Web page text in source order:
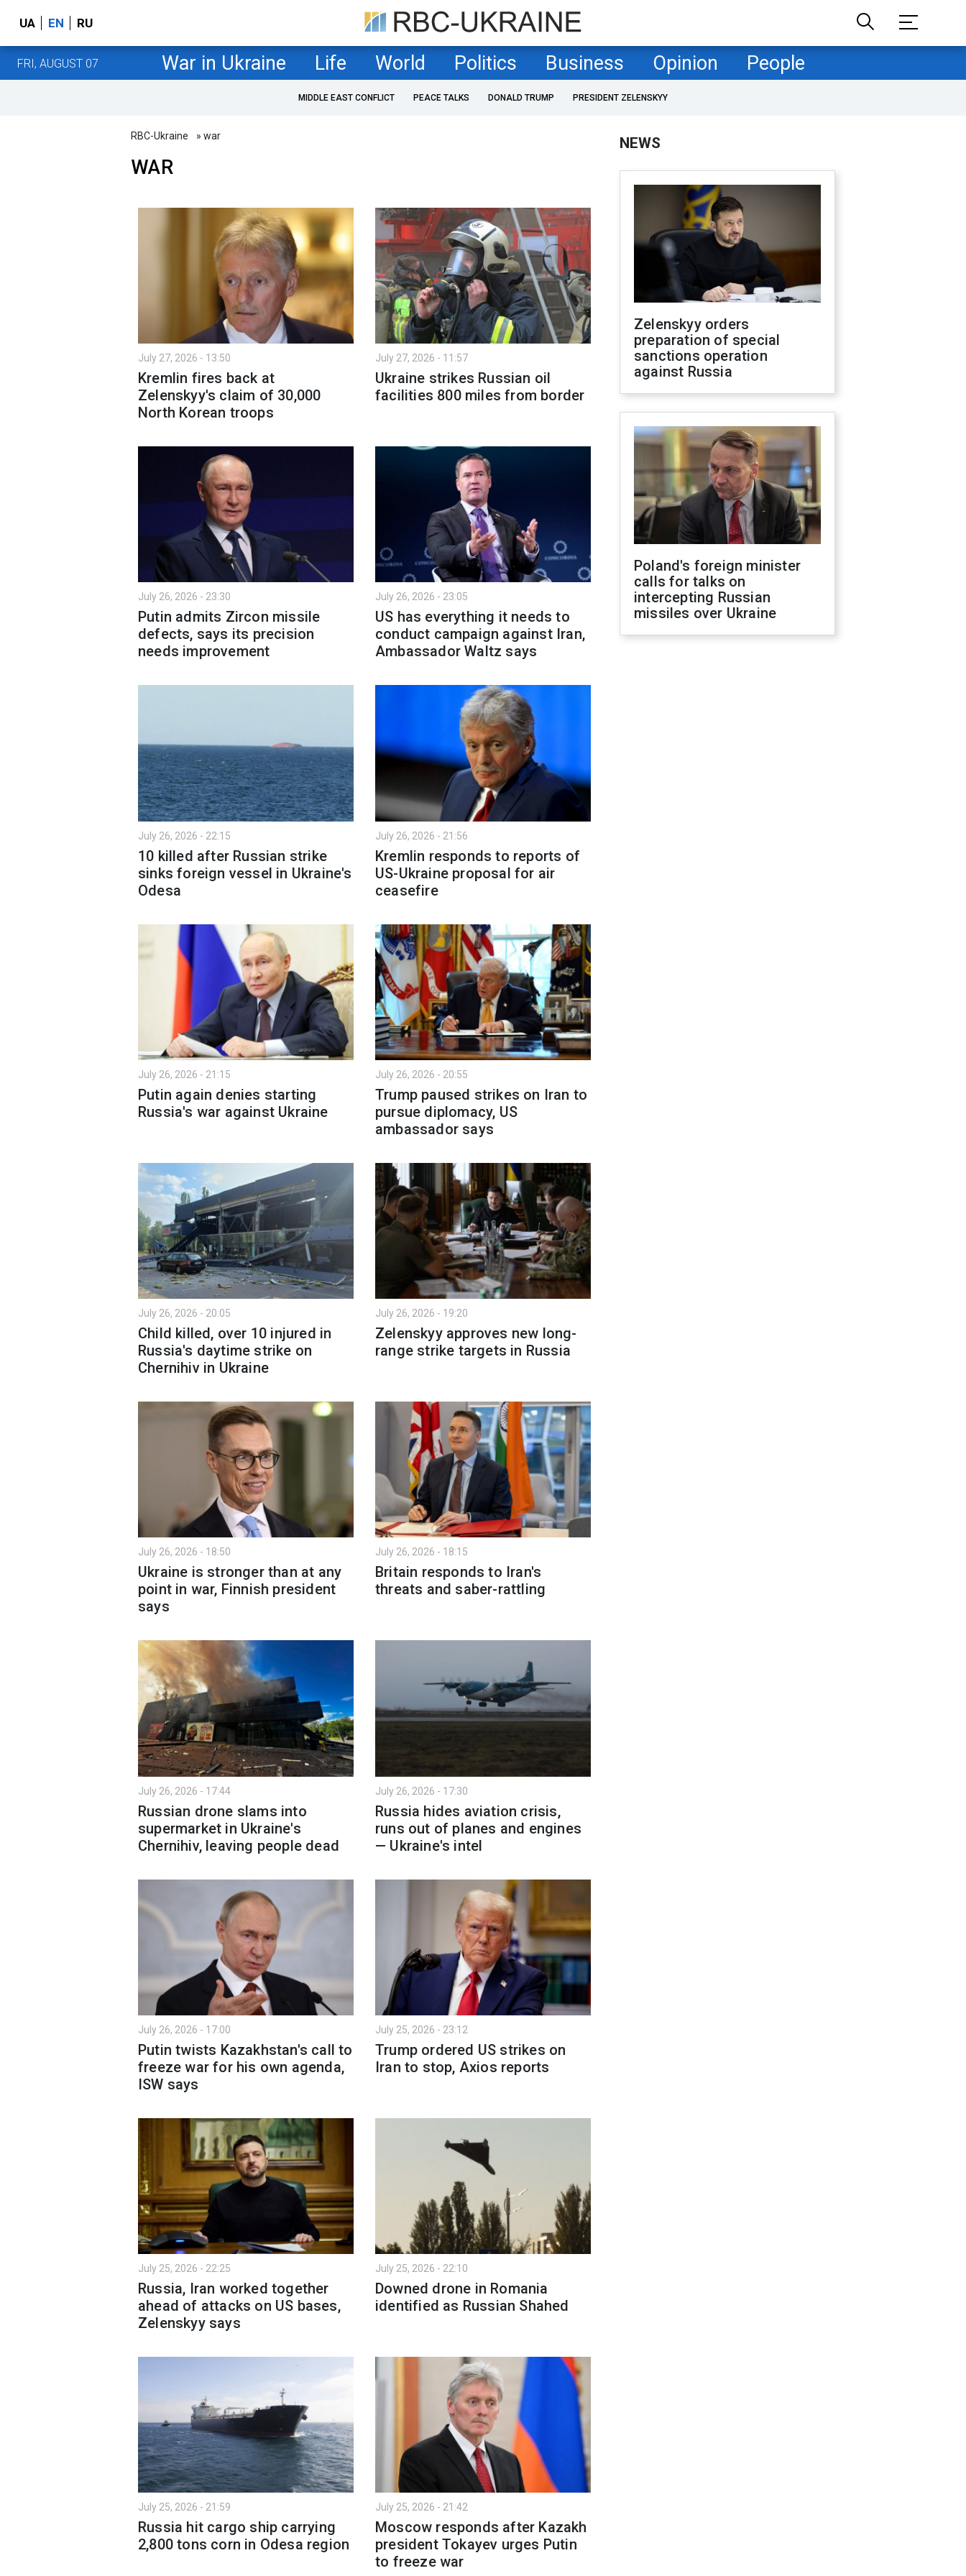
UA EN RU
FRI, AUGUST 07 War in Ukraine Life World Politics Business Opinion People
MIDDLE EAST CONFLICT PEACE TALKS DONALD TRUMP PRESIDENT ZELENSKYY
RBC-Ukraine » war
WAR
July 27, 2026 - 13:50
Kremlin fires back at
Zelenskyy's claim of 30,000
North Korean troops
July 27, 2026 - 11:57
Ukraine strikes Russian oil
facilities 800 miles from border
July 26, 2026 - 23:30
Putin admits Zircon missile
defects, says its precision
needs improvement
July 26, 2026 - 23:05
US has everything it needs to
conduct campaign against Iran,
Ambassador Waltz says
July 26, 2026 - 22:15
10 killed after Russian strike
sinks foreign vessel in Ukraine's
Odesa
July 26, 2026 - 21:56
Kremlin responds to reports of
US-Ukraine proposal for air
ceasefire
July 26, 2026 - 21:15
Putin again denies starting
Russia's war against Ukraine
July 26, 2026 - 20:55
Trump paused strikes on Iran to
pursue diplomacy, US
ambassador says
July 26, 2026 - 20:05
Child killed, over 10 injured in
Russia's daytime strike on
Chernihiv in Ukraine
July 26, 2026 - 19:20
Zelenskyy approves new long-
range strike targets in Russia
July 26, 2026 - 18:50
Ukraine is stronger than at any
point in war, Finnish president
says
July 26, 2026 - 18:15
Britain responds to Iran's
threats and saber-rattling
July 26, 2026 - 17:44
Russian drone slams into
supermarket in Ukraine's
Chernihiv, leaving people dead
July 26, 2026 - 17:30
Russia hides aviation crisis,
runs out of planes and engines
— Ukraine's intel
July 26, 2026 - 17:00
Putin twists Kazakhstan's call to
freeze war for his own agenda,
ISW says
July 25, 2026 - 23:12
Trump ordered US strikes on
Iran to stop, Axios reports
July 25, 2026 - 22:25
Russia, Iran worked together
ahead of attacks on US bases,
Zelenskyy says
July 25, 2026 - 22:10
Downed drone in Romania
identified as Russian Shahed
July 25, 2026 - 21:59
Russia hit cargo ship carrying
2,800 tons corn in Odesa region
July 25, 2026 - 21:42
Moscow responds after Kazakh
president Tokayev urges Putin
to freeze war
NEWS
Zelenskyy orders
preparation of special
sanctions operation
against Russia
Poland's foreign minister
calls for talks on
intercepting Russian
missiles over Ukraine